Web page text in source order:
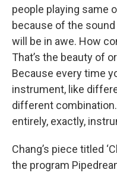
people playing same
because of the
will be in awe. How
That’s the beauty of
Because every time
instrument, like
different
entirely, exactly,
Chang’s piece titled
the program